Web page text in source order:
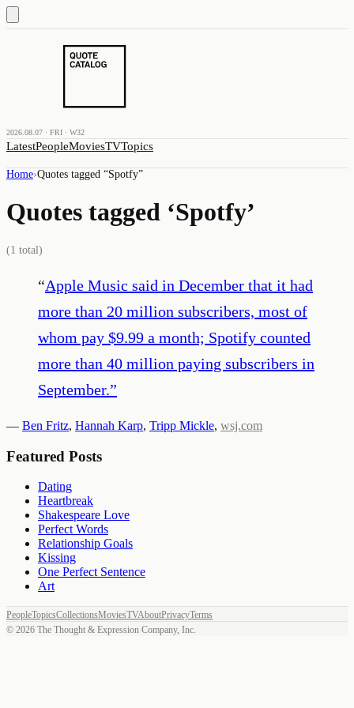
2026.08.07 · FRI · W32
LatestPeopleMoviesTVTopics
Home›Quotes tagged “Spotfy”
Quotes tagged ‘Spotfy’
(1 total)
“Apple Music said in December that it had
more than 20 million subscribers, most of
whom pay $9.99 a month; Spotify counted
more than 40 million paying subscribers in
September.”
— Ben Fritz, Hannah Karp, Tripp Mickle, wsj.com
Featured Posts
Dating
Heartbreak
Shakespeare Love
Perfect Words
Relationship Goals
Kissing
One Perfect Sentence
Art
PeopleTopicsCollectionsMoviesTVAboutPrivacyTerms
© 2026 The Thought & Expression Company, Inc.